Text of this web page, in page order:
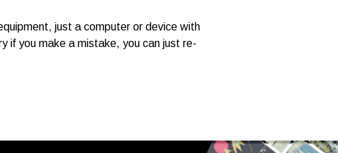
just a computer or device with
if you make a mistake, you can just re-